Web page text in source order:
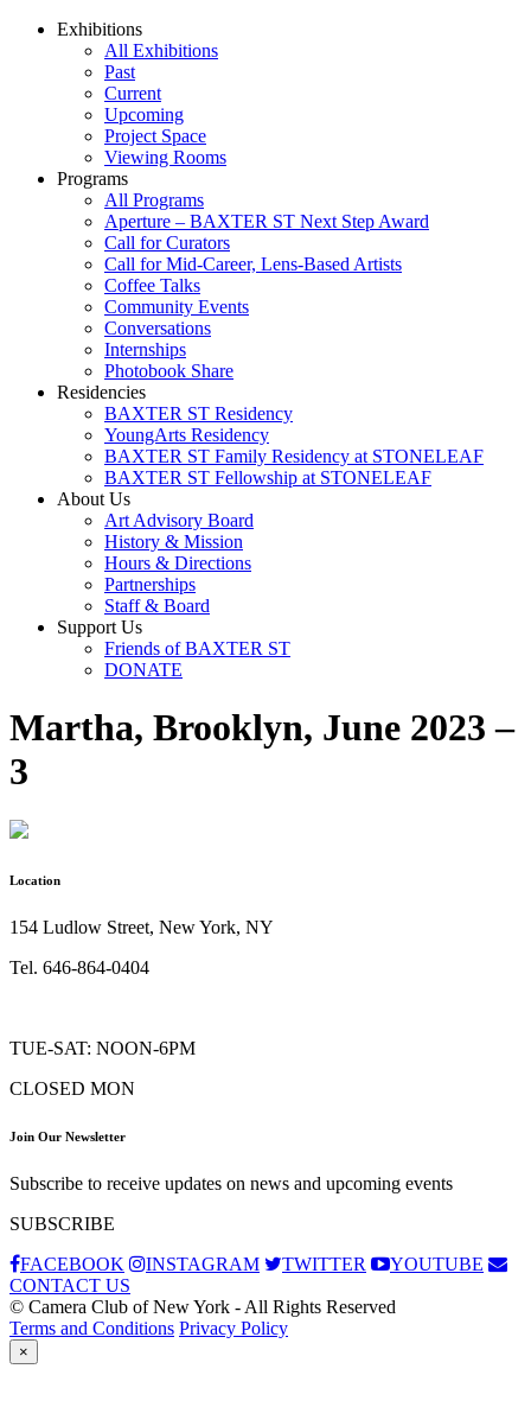
Exhibitions
All Exhibitions
Past
Current
Upcoming
Project Space
Viewing Rooms
Programs
All Programs
Aperture – BAXTER ST Next Step Award
Call for Curators
Call for Mid-Career, Lens-Based Artists
Coffee Talks
Community Events
Conversations
Internships
Photobook Share
Residencies
BAXTER ST Residency
YoungArts Residency
BAXTER ST Family Residency at STONELEAF
BAXTER ST Fellowship at STONELEAF
About Us
Art Advisory Board
History & Mission
Hours & Directions
Partnerships
Staff & Board
Support Us
Friends of BAXTER ST
DONATE
Martha, Brooklyn, June 2023 –
3
Location
154 Ludlow Street, New York, NY
Tel. 646-864-0404
TUE-SAT: NOON-6PM
CLOSED MON
Join Our Newsletter
Subscribe to receive updates on news and upcoming events
SUBSCRIBE
FACEBOOK
INSTAGRAM TWITTER
YOUTUBE
CONTACT US
© Camera Club of New York - All Rights Reserved
Terms and Conditions Privacy Policy
×